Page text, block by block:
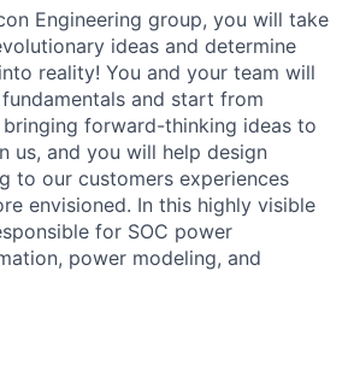
Engineering group, you will take
ideas and determine
reality! You and your team will
and start from
forward-thinking ideas to
us, and you will help design
to our customers experiences
envisioned. In this highly visible
for SOC power
power modeling, and